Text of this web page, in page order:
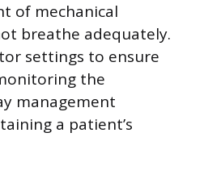
of mechanical
breathe adequately.
settings to ensure
the
management
a patient’s